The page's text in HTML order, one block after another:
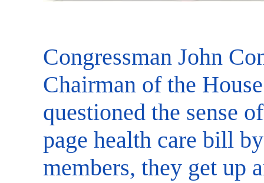
Congressman John
Chairman of the
questioned the sense
page health care bill
members, they get up